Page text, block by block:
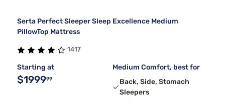
Serta Perfect Sleeper Sleep Excellence Medium
PillowTop Mattress
1417
Starting at
$199999
Medium Comfort, best for
Back, Side, Stomach
Sleepers